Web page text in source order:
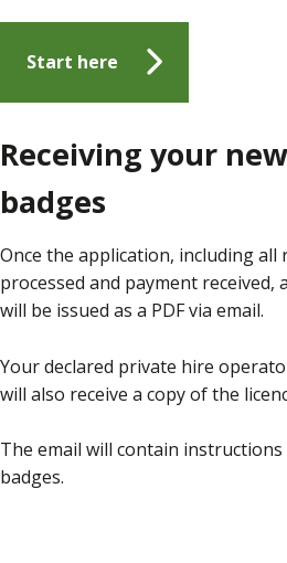
Start here
Receiving your
badges
Once the application, including all
processed and payment received,
will be issued as a PDF via email.
Your declared private hire
will also receive a copy of the
The email will contain
badges.